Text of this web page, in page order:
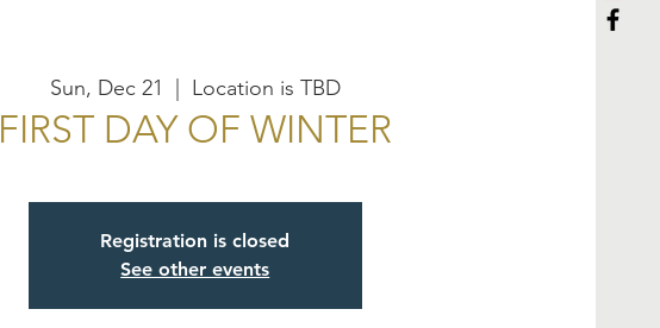
Sun, Dec 21 Location is TBD
FIRST DAY OF WINTER
Registration is closed
See other events